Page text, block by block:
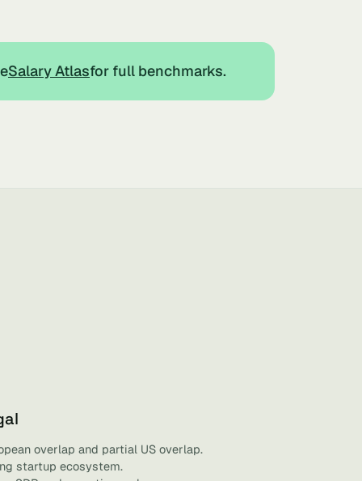
Salary Atlasfor full benchmarks.
overlap and partial US overlap.
startup ecosystem.